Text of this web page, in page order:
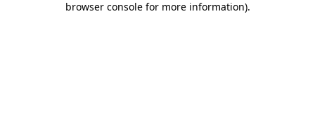
browser console for more information).